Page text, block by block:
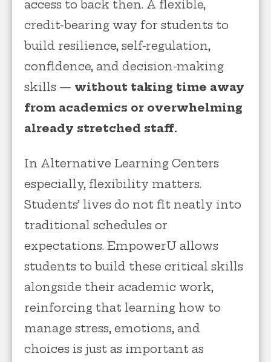
access to back then. A flexible,
credit-bearing way for students to
build resilience, self-regulation,
confidence, and decision-making
skills — without taking time away
from academics or overwhelming
already stretched staff.
In Alternative Learning Centers
especially, flexibility matters.
Students’ lives do not fit neatly into
traditional schedules or
expectations. EmpowerU allows
students to build these critical skills
alongside their academic work,
reinforcing that learning how to
manage stress, emotions, and
choices is just as important as